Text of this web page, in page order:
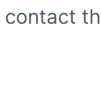
contact